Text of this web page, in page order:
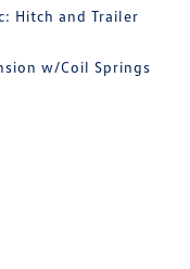
Hitch and Trailer
w/Coil Springs